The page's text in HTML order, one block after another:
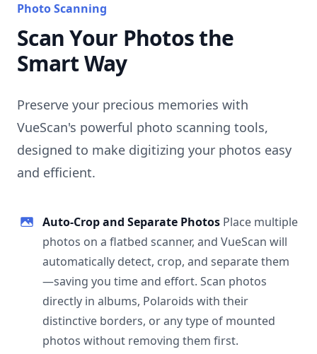
Photo Scanning
Scan Your Photos the
Smart Way
Preserve your precious memories with
VueScan's powerful photo scanning tools,
designed to make digitizing your photos easy
and efficient.
Auto-Crop and Separate Photos Place multiple
photos on a flatbed scanner, and VueScan will
automatically detect, crop, and separate them
—saving you time and effort. Scan photos
directly in albums, Polaroids with their
distinctive borders, or any type of mounted
photos without removing them first.